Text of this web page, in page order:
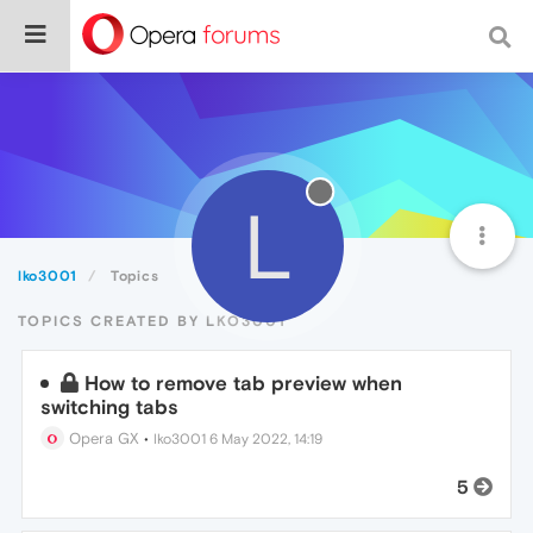
lko3001 Topics L
TOPICS CREATED BY LKO3001
How to remove tab preview when
switching tabs
Opera GX • lko3001 6 May 2022, 14:19
5